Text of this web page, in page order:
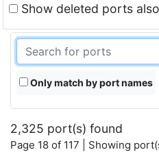
Show deleted ports also
Only match by port names
2,325 port(s) found
Page 18 of 117 | Showing